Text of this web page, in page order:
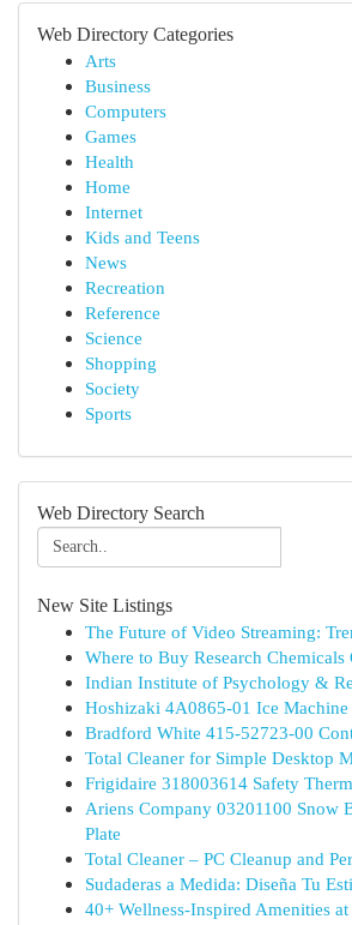
Web Directory Categories
Arts
Business
Computers
Games
Health
Home
Internet
Kids and Teens
News
Recreation
Reference
Science
Shopping
Society
Sports
Web Directory Search
New Site Listings
The Future of Video Streaming:
Where to Buy Research
Indian Institute of Psychology &
Hoshizaki 4A0865-01 Ice Machine
Bradford White 415-52723-00
Total Cleaner for Simple Desktop
Frigidaire 318003614 Safety
Ariens Company 03201100 Snow
Plate
Total Cleaner – PC Cleanup and
Sudaderas a Medida: Diseña Tu
40+ Wellness-Inspired Amenities